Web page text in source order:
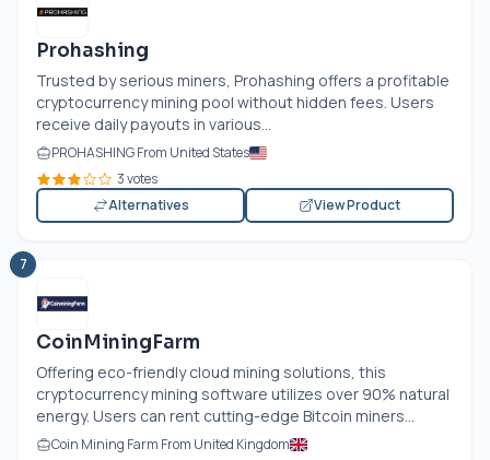
Prohashing
Trusted by serious miners, Prohashing offers a profitable
cryptocurrency mining pool without hidden fees. Users
receive daily payouts in various...
PROHASHING From United States
3 votes
Alternatives
View Product
7
CoinMiningFarm
Offering eco-friendly cloud mining solutions, this
cryptocurrency mining software utilizes over 90% natural
energy. Users can rent cutting-edge Bitcoin miners...
Coin Mining Farm From United Kingdom